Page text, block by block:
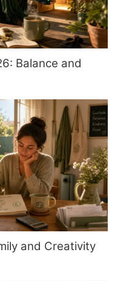
Balance and
and Creativity